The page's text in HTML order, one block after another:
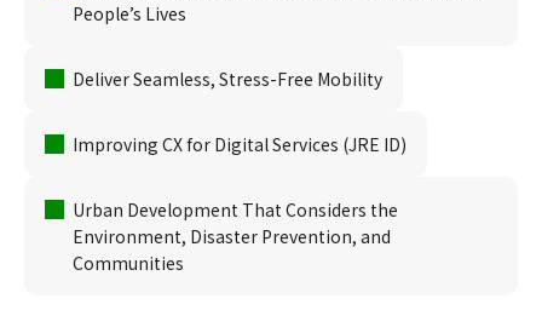
People’s Lives
Deliver Seamless, Stress-Free Mobility
Improving CX for Digital Services (JRE ID)
Urban Development That Considers the
Environment, Disaster Prevention, and
Communities